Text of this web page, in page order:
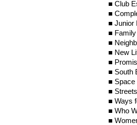
■ Club
■
■ Junior
■
■
■ New
■
■ South
■ Space
■
■ Ways
■ Who
■